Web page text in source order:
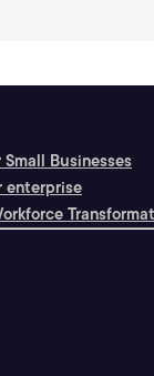
Businesses
enterprise